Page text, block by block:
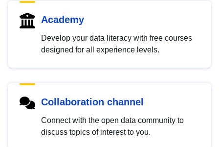
Academy
Develop your data literacy with free courses
designed for all experience levels.
Collaboration channel
Connect with the open data community to
discuss topics of interest to you.